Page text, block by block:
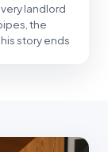
landlord
the
story ends